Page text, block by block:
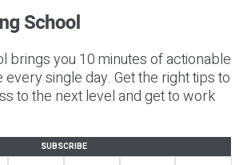
brings you 10 minutes of actionable
single day. Get the right tips to
to the next level and get to work
SUBSCRIBE